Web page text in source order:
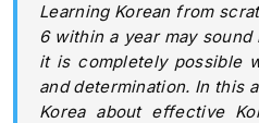
Learning Korean from
6 within a year may
it is completely possible
and determination. In this
Korea about effective